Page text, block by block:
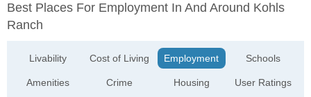
Best Places For Employment In And Around Kohls
Ranch
Livability
Amenities
Cost of Living
Crime
Employment
Housing
Schools
User Ratings